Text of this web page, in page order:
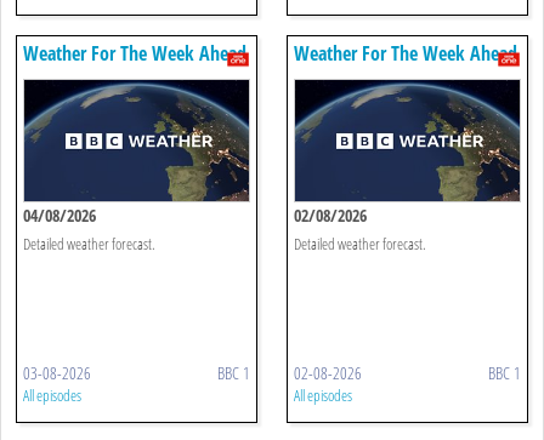
Weather For The Week Ahead
04/08/2026
Detailed weather forecast.
03-08-2026 BBC 1
All episodes
Weather For The Week Ahead
02/08/2026
Detailed weather forecast.
02-08-2026 BBC 1
All episodes